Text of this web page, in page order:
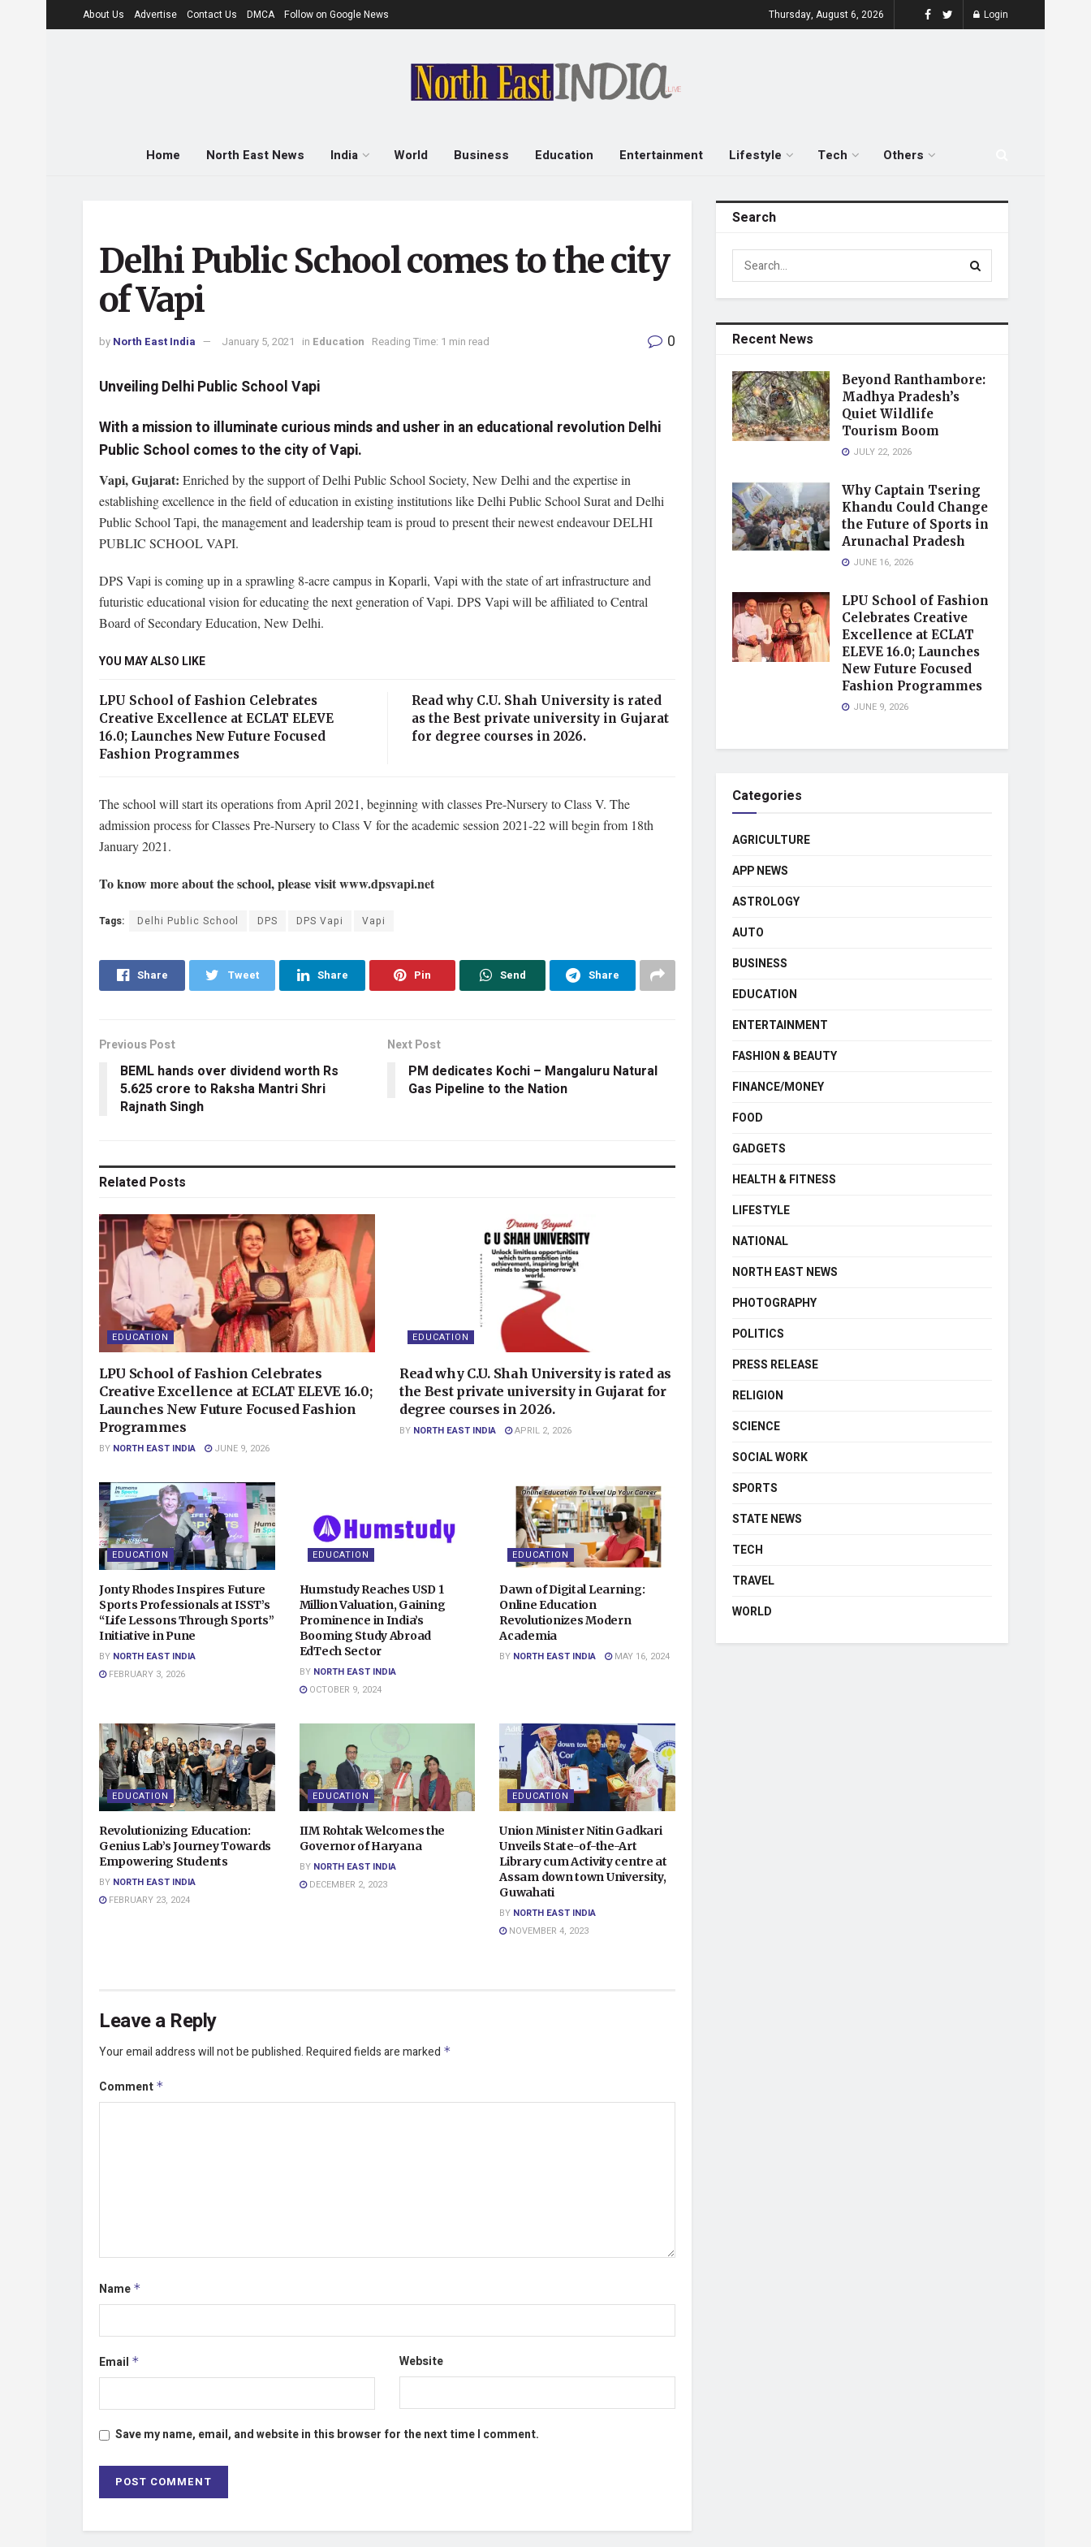
About Us Advertise Contact Us DMCA Follow on Google News Thursday, August 6, 2026 Login
Home North East News India World Business Education Entertainment Lifestyle Tech Others
Delhi Public School comes to the city
of Vapi
by North East India January 5, 2021 in Education Reading Time: 1 min read 0
Unveiling Delhi Public School Vapi
With a mission to illuminate curious minds and usher in an educational revolution Delhi
Public School comes to the city of Vapi.
Vapi, Gujarat: Enriched by the support of Delhi Public School Society, New Delhi and the expertise in
establishing excellence in the field of education in existing institutions like Delhi Public School Surat and Delhi
Public School Tapi, the management and leadership team is proud to present their newest endeavour DELHI
PUBLIC SCHOOL VAPI.
DPS Vapi is coming up in a sprawling 8-acre campus in Koparli, Vapi with the state of art infrastructure and
futuristic educational vision for educating the next generation of Vapi. DPS Vapi will be affiliated to Central
Board of Secondary Education, New Delhi.
YOU MAY ALSO LIKE
LPU School of Fashion Celebrates
Creative Excellence at ECLAT ELEVE
16.0; Launches New Future Focused
Fashion Programmes
Read why C.U. Shah University is rated
as the Best private university in Gujarat
for degree courses in 2026.
The school will start its operations from April 2021, beginning with classes Pre-Nursery to Class V. The
admission process for Classes Pre-Nursery to Class V for the academic session 2021-22 will begin from 18th
January 2021.
To know more about the school, please visit www.dpsvapi.net
Tags: Delhi Public School DPS DPS Vapi Vapi
Share Tweet Share Pin Send Share
Previous Post
BEML hands over dividend worth Rs
5.625 crore to Raksha Mantri Shri
Rajnath Singh
Next Post
PM dedicates Kochi – Mangaluru Natural
Gas Pipeline to the Nation
Related Posts
EDUCATION
LPU School of Fashion Celebrates
Creative Excellence at ECLAT ELEVE 16.0;
Launches New Future Focused Fashion
Programmes
BY NORTH EAST INDIA JUNE 9, 2026
EDUCATION
Read why C.U. Shah University is rated as
the Best private university in Gujarat for
degree courses in 2026.
BY NORTH EAST INDIA APRIL 2, 2026
EDUCATION
Jonty Rhodes Inspires Future
Sports Professionals at ISST’s
“Life Lessons Through Sports”
Initiative in Pune
BY NORTH EAST INDIA
FEBRUARY 3, 2026
EDUCATION
Humstudy Reaches USD 1
Million Valuation, Gaining
Prominence in India’s
Booming Study Abroad
EdTech Sector
BY NORTH EAST INDIA
OCTOBER 9, 2024
EDUCATION
Dawn of Digital Learning:
Online Education
Revolutionizes Modern
Academia
BY NORTH EAST INDIA MAY 16, 2024
EDUCATION
Revolutionizing Education:
Genius Lab’s Journey Towards
Empowering Students
BY NORTH EAST INDIA
FEBRUARY 23, 2024
EDUCATION
IIM Rohtak Welcomes the
Governor of Haryana
BY NORTH EAST INDIA
DECEMBER 2, 2023
EDUCATION
Union Minister Nitin Gadkari
Unveils State-of-the-Art
Library cum Activity centre at
Assam down town University,
Guwahati
BY NORTH EAST INDIA
NOVEMBER 4, 2023
Leave a Reply
Your email address will not be published.Required fields are marked *
Comment *
Name *
Email * Website
Save my name, email, and website in this browser for the next time I comment.
Search
Recent News
Beyond Ranthambore:
Madhya Pradesh’s
Quiet Wildlife
Tourism Boom
JULY 22, 2026
Why Captain Tsering
Khandu Could Change
the Future of Sports in
Arunachal Pradesh
JUNE 16, 2026
LPU School of Fashion
Celebrates Creative
Excellence at ECLAT
ELEVE 16.0; Launches
New Future Focused
Fashion Programmes
JUNE 9, 2026
Categories
AGRICULTURE
APP NEWS
ASTROLOGY
AUTO
BUSINESS
EDUCATION
ENTERTAINMENT
FASHION & BEAUTY
FINANCE/MONEY
FOOD
GADGETS
HEALTH & FITNESS
LIFESTYLE
NATIONAL
NORTH EAST NEWS
PHOTOGRAPHY
POLITICS
PRESS RELEASE
RELIGION
SCIENCE
SOCIAL WORK
SPORTS
STATE NEWS
TECH
TRAVEL
WORLD